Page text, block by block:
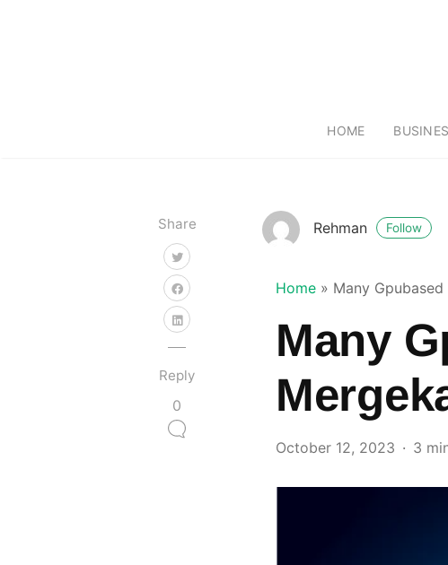
HOME
Share
Reply
0
Rehman Follow
Home » Many
Many
October 12, 2023 3